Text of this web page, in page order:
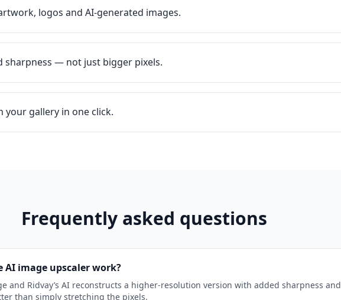
logos and AI-generated images.
sharpness — not just bigger pixels.
your gallery in one click.
Frequently asked questions
AI image upscaler work?
and Ridvay’s AI reconstructs a higher-resolution version with added sharpness and
than simply stretching the pixels.